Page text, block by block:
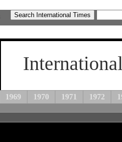
1969 1970 1971 1972